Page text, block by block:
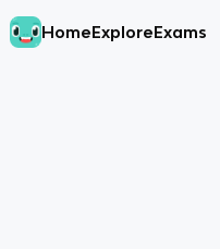
HomeExploreExams